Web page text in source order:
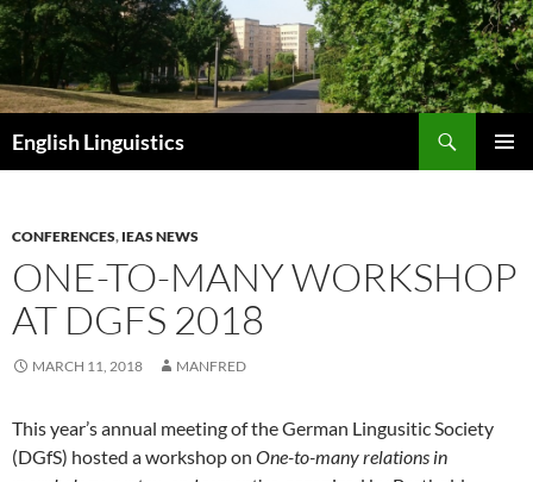
Skip
to
content
English Linguistics
CONFERENCES, IEAS NEWS
ONE-TO-MANY WORKSHOP
AT DGFS 2018
MARCH 11, 2018 MANFRED
This year’s annual meeting of the German Lingusitic Society
(DGfS) hosted a workshop on One-to-many relations in